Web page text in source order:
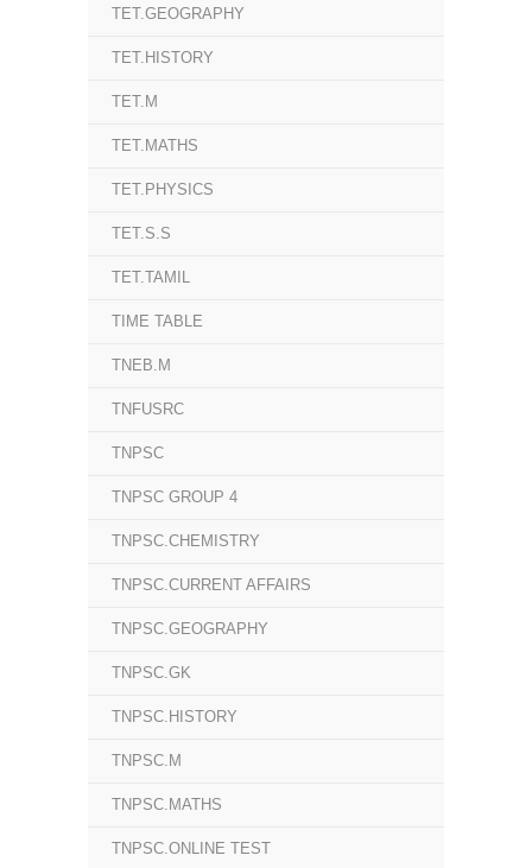
TET.GEOGRAPHY
TET.HISTORY
TET.M
TET.MATHS
TET.PHYSICS
TET.S.S
TET.TAMIL
TIME TABLE
TNEB.M
TNFUSRC
TNPSC
TNPSC GROUP 4
TNPSC.CHEMISTRY
TNPSC.CURRENT AFFAIRS
TNPSC.GEOGRAPHY
TNPSC.GK
TNPSC.HISTORY
TNPSC.M
TNPSC.MATHS
TNPSC.ONLINE TEST